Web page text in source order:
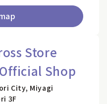
Store
Shop
City, Miyagi
3F